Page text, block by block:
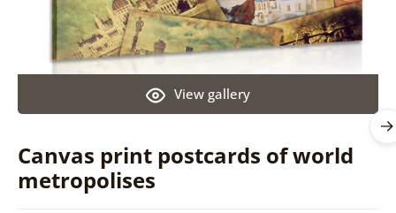
Canvas print postcards of world
metropolises
View gallery